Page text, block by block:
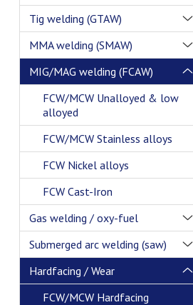
Tig welding (GTAW)
MMA welding (SMAW)
MIG/MAG welding (FCAW)
FCW/MCW Unalloyed & low
alloyed
FCW/MCW Stainless alloys
FCW Nickel alloys
FCW Cast-Iron
Gas welding / oxy-fuel
Submerged arc welding (saw)
Hardfacing / Wear
FCW/MCW Hardfacing